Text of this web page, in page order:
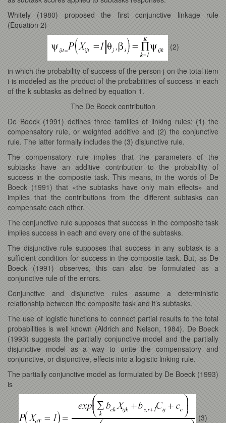
Whitely (1980) proposed the first conjunctive linkage rule
(Equation 2)
(2)
in which the probability of success of the person j on the total item
i is modeled as the product of the probabilities of success in each
of the k subtasks as defined by equation 1.
The De Boeck contribution
De Boeck (1991) defines three families of linking rules: (1) the
compensatory rule, or weighted additive and (2) the conjunctive
rule. The latter formally includes the (3) disjunctive rule.
The compensatory rule implies that the parameters of the
subtasks have an additive contribution to the probability of
success in the composite task. This means, in the words of De
Boeck (1991) that «the subtasks have only main effects» and
implies that the contributions from the different subtasks can
compensate each other.
The conjunctive rule supposes that success in the composite task
implies success in each and every one of the subtasks.
The disjunctive rule supposes that success in any subtask is a
sufficient condition for success in the composite task. But, as De
Boeck (1991) observes, this can also be formulated as a
conjunctive rule of the errors.
Conjunctive and disjunctive rules assume a deterministic
relationship between the composite task and it’s subtasks.
The use of logistic functions to connect partial results to the total
probabilities is well known (Aldrich and Nelson, 1984). De Boeck
(1993) suggests the partially conjunctive model and the partially
disjunctive model as a way to unite the compensatory and
conjunctive, or disjunctive, effects into a logistic linking rule.
The partially conjunctive model as formulated by De Boeck (1993)
is
(3)